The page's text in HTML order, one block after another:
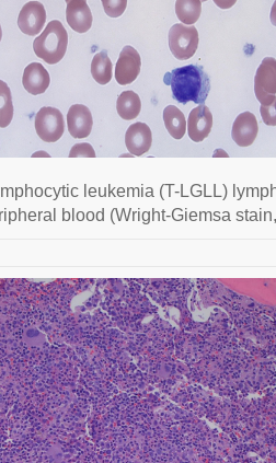
leukemia (T-LGLL)
blood (Wright-Giemsa